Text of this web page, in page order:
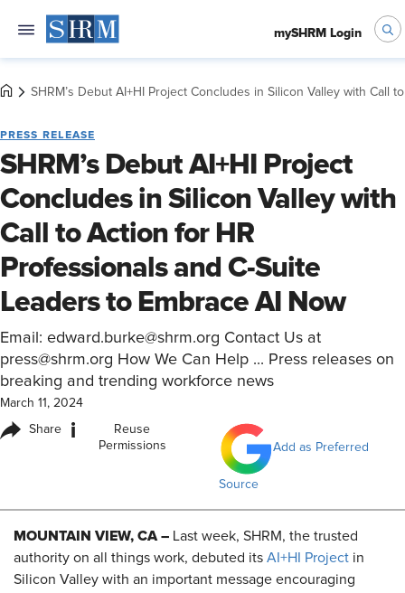
mySHRM Login
SHRM’s Debut AI+HI Project Concludes in Silicon Valley with Call
PRESS RELEASE
SHRM’s Debut AI+HI Project
Concludes in Silicon Valley with
Call to Action for HR
Professionals and C-Suite
Leaders to Embrace AI Now
Email: edward.burke@shrm.org Contact Us at
press@shrm.org How We Can Help ... Press releases on
breaking and trending workforce news
March 11, 2024
Share i
Reuse
Permissions
Add as Preferred
Source
MOUNTAIN VIEW, CA – Last week, SHRM, the trusted
authority on all things work, debuted its AI+HI Project in
Silicon Valley with an important message encouraging